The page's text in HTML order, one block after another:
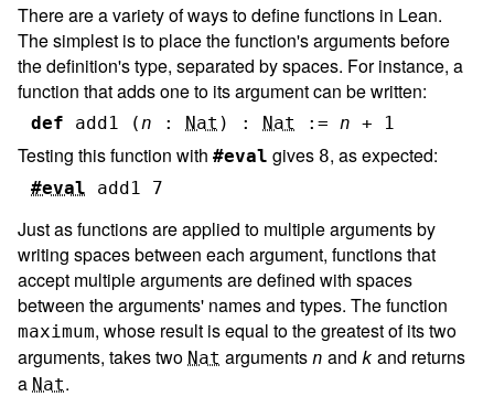
There are a variety of ways to define functions in Lean.
The simplest is to place the function's arguments before
the definition's type, separated by spaces. For instance, a
function that adds one to its argument can be written:
def add1 ( n : Nat ) : Nat := n + 1
Testing this function with #eval gives 8, as expected:
#eval add1 7
Just as functions are applied to multiple arguments by
writing spaces between each argument, functions that
accept multiple arguments are defined with spaces
between the arguments' names and types. The function
maximum, whose result is equal to the greatest of its two
arguments, takes two Nat arguments n and k and returns
a Nat.